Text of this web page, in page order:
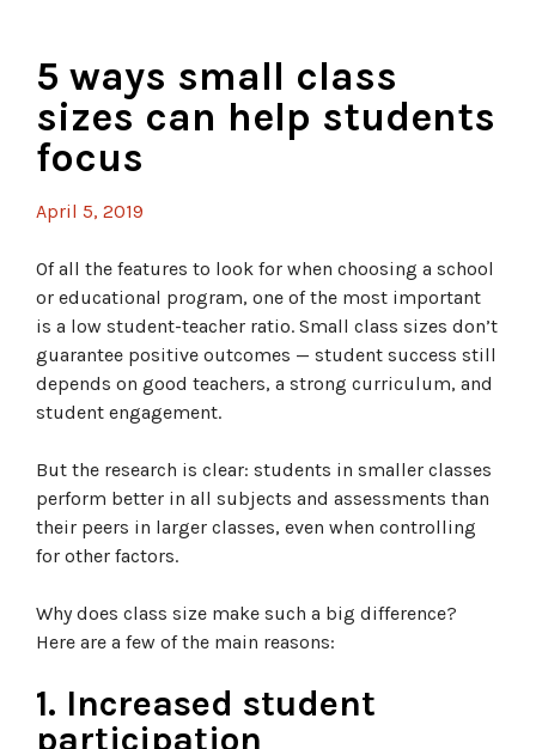
5 ways small class
sizes can help students
focus
April 5, 2019
Of all the features to look for when choosing a school
or educational program, one of the most important
is a low student-teacher ratio. Small class sizes don’t
guarantee positive outcomes — student success still
depends on good teachers, a strong curriculum, and
student engagement.
But the research is clear: students in smaller classes
perform better in all subjects and assessments than
their peers in larger classes, even when controlling
for other factors.
Why does class size make such a big difference?
Here are a few of the main reasons:
1. Increased student
participation